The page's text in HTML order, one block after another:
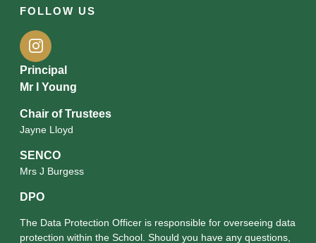
FOLLOW US
Principal
Mr I Young
Chair of Trustees
Jayne Lloyd
SENCO
Mrs J Burgess
DPO
The Data Protection Officer is responsible for overseeing data
protection within the School. Should you have any questions,